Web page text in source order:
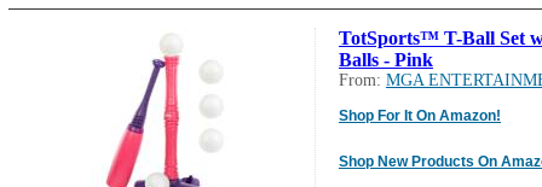
TotSports™ T-Ball Set
Balls - Pink
From: MGA
Shop For It On Amazon!
Shop New Products On